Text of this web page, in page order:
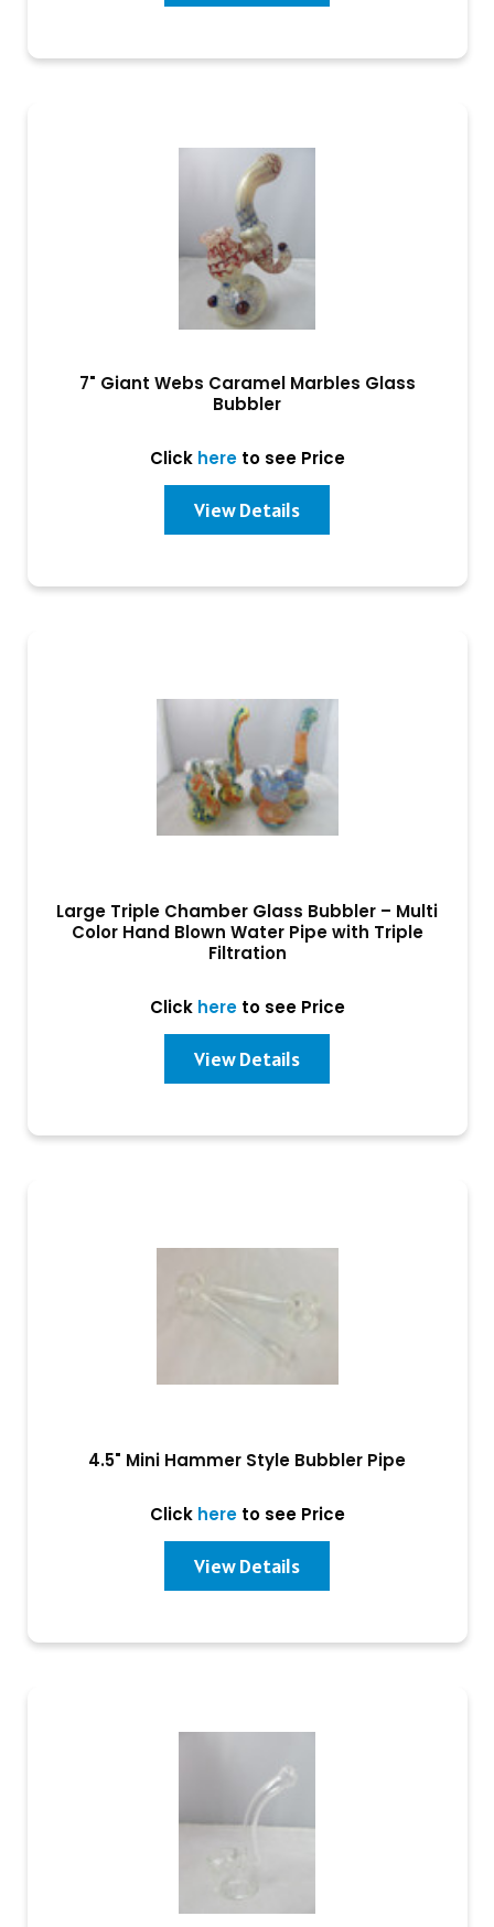
7" Giant Webs Caramel Marbles Glass
Bubbler
Click hereto see Price
View Details
Large Triple Chamber Glass Bubbler – Multi
Color Hand Blown Water Pipe with Triple
Filtration
Click hereto see Price
View Details
4.5" Mini Hammer Style Bubbler Pipe
Click hereto see Price
View Details